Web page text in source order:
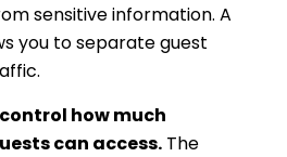
sensitive information. A
you to separate guest
how much
can access. The